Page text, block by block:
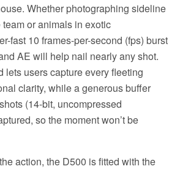
Whether photographing sideline
or animals in exotic
fast 10 frames-per-second (fps) burst
AE will help nail nearly any shot.
lets users capture every fleeting
clarity, while a generous buffer
(14-bit, uncompressed
so the moment won’t be
action, the D500 is fitted with the